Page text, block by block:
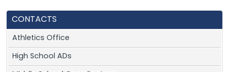
CONTACTS
Athletics Office
High School ADs